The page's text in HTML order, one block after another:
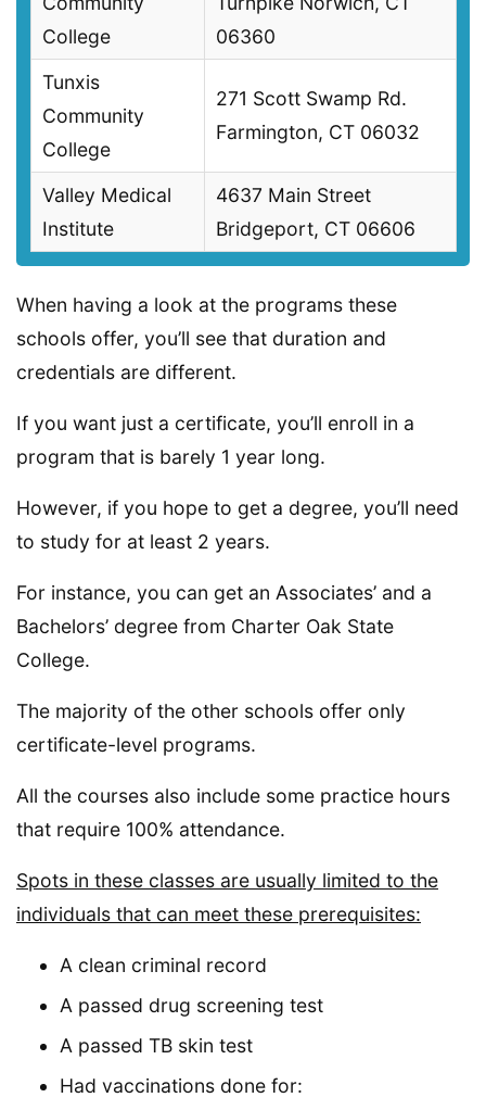
College
06360
Tunxis
Community
College
271 Scott Swamp Rd.
Farmington, CT 06032
Valley Medical
Institute
4637 Main Street
Bridgeport, CT 06606
When having a look at the programs these
schools offer, you’ll see that duration and
credentials are different.
If you want just a certificate, you’ll enroll in a
program that is barely 1 year long.
However, if you hope to get a degree, you’ll need
to study for at least 2 years.
For instance, you can get an Associates’ and a
Bachelors’ degree from Charter Oak State
College.
The majority of the other schools offer only
certificate-level programs.
All the courses also include some practice hours
that require 100% attendance.
Spots in these classes are usually limited to the
individuals that can meet these prerequisites:
A clean criminal record
A passed drug screening test
A passed TB skin test
Had vaccinations done for: